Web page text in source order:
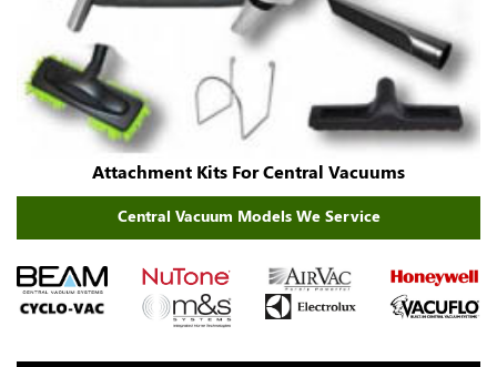
Attachment Kits For Central Vacuums
Central Vacuum Models We Service